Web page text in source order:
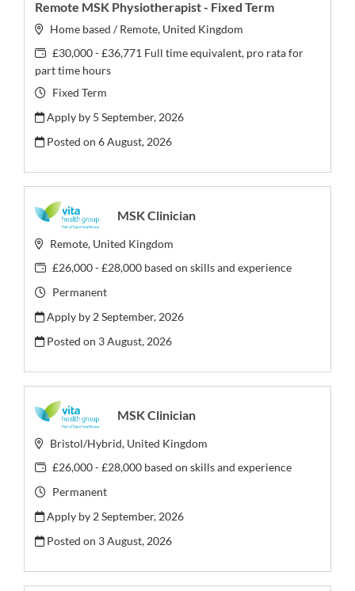
Remote MSK Physiotherapist - Fixed Term
Home based / Remote, United Kingdom
£30,000 - £36,771 Full time equivalent, pro rata for
part time hours
Fixed Term
Apply by 5 September, 2026
Posted on6 August, 2026
MSK Clinician
Remote, United Kingdom
£26,000 - £28,000 based on skills and experience
Permanent
Apply by 2 September, 2026
Posted on 3 August, 2026
MSK Clinician
Bristol/Hybrid, United Kingdom
£26,000 - £28,000 based on skills and experience
Permanent
Apply by 2 September, 2026
Posted on 3 August, 2026